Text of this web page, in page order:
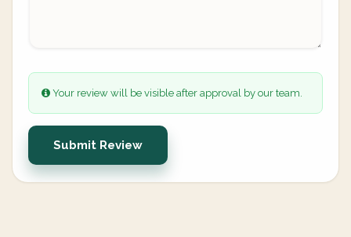
Your review will be visible after approval by our team.
Submit Review